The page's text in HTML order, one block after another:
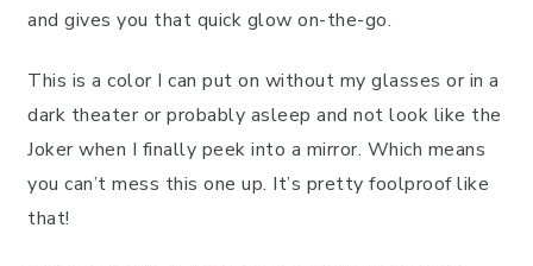
and gives you that quick glow on-the-go.
This is a color I can put on without my glasses or in a
dark theater or probably asleep and not look like the
Joker when I finally peek into a mirror. Which means
you can’t mess this one up. It’s pretty foolproof like
that!